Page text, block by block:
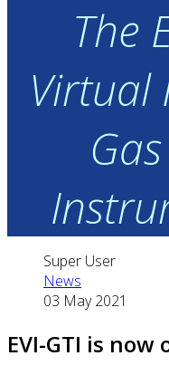
The
Virtual
Super User
News
03 May 2021
EVI-GTI is